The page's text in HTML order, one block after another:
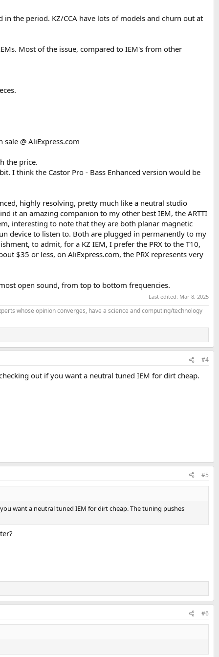
in my estimation, is more revealing, and the Zero 2 sounds
a sense of distortion I hear in the Zero 2's on vocals. Judging via
a bit of broad EQ shaping in the highs and lows, and setting the
pretty authentic, it is portraying exactly the bass that was in the
bass in each track sounds like a completely different instrument.,
or practice/learn how to do this.
the period. KZ/CCA have lots of models and churn out at
Most of the issue, compared to IEM's from other
@ AliExpress.com
the price.
I think the Castor Pro - Bass Enhanced version would be
highly resolving, pretty much like a neutral studio
it an amazing companion to my other best IEM, the ARTTI
interesting to note that they are both planar magnetic
device to listen to. Both are plugged in permanently to my
to admit, for a KZ IEM, I prefer the PRX to the T10,
$35 or less, on AliExpress.com, the PRX represents very
open sound, from top to bottom frequencies.
Last edited: Mar 8, 2025
whose opinion converges, have a science and computing/technology
#4
out if you want a neutral tuned IEM for dirt cheap.
#5
want a neutral tuned IEM for dirt cheap. The tuning pushes
#6